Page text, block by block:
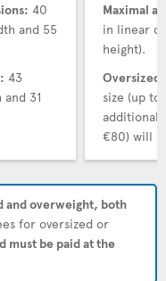
40
and 55
43
31
Maximal
in linear
height).
Oversized
size (up to
additional
€80) will
and overweight, both
for oversized or
must be paid at the